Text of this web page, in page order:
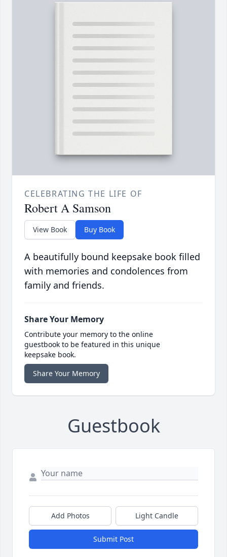
CELEBRATING THE LIFE OF
Robert A Samson
View Book Buy Book
A beautifully bound keepsake book filled
with memories and condolences from
family and friends.
Share Your Memory
Contribute your memory to the online
guestbook to be featured in this unique
keepsake book.
Share Your Memory
Guestbook
Add Photos Light Candle
Submit Post